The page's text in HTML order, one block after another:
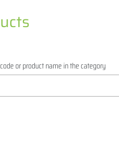
or product name in the category